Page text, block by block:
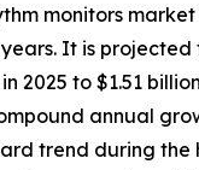
monitors market
It is projected
2025 to $1.51
annual
trend during the